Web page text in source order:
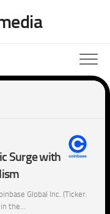
Surge with
Global Inc. (Ticker:
the...